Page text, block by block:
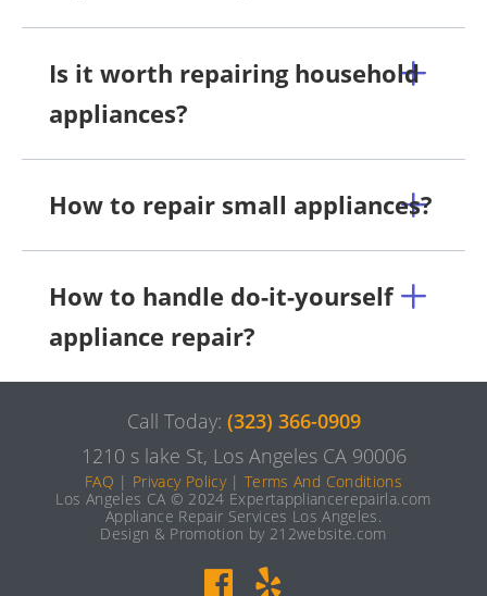
Is it worth repairing household
appliances?
How to repair small appliances?
How to handle do-it-yourself
appliance repair?
Call Today: (323) 366-0909
1210 s lake St, Los Angeles CA 90006
FAQ | Privacy Policy|Terms And Conditions
Los Angeles CA © 2024 Expertappliancerepairla.com
Appliance Repair Services Los Angeles.
Design & Promotion by 212website.com